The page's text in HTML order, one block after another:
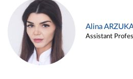
Alina
Assistant